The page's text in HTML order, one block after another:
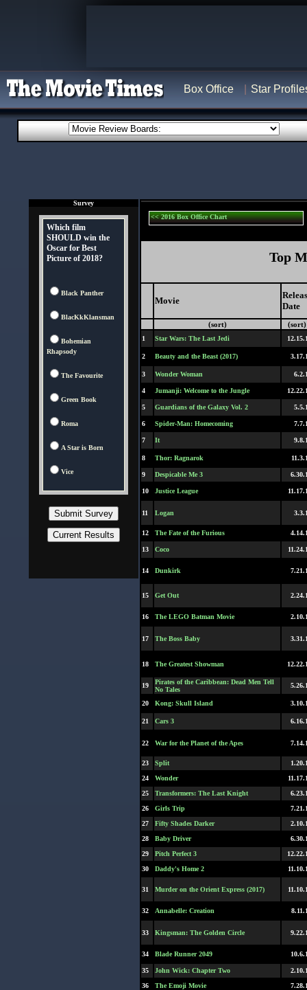
Box Office Star
Survey
Which film
SHOULD win the
Oscar for Best
Picture of 2018?
Black Panther
BlacKkKlansman
Bohemian
Rhapsody
The Favourite
Green Book
Roma
A Star is Born
Vice
<< 2016 Box Office Chart
Top
Movie
Date
(sort) (sort)
1 Star Wars: The Last Jedi
2 Beauty and the Beast (2017)
3 Wonder Woman
4 Jumanji: Welcome to the Jungle
5 Guardians of the Galaxy Vol. 2
6 Spider-Man: Homecoming
7 It
8 Thor: Ragnarok
9 Despicable Me 3
10 Justice League
11 Logan
12 The Fate of the Furious
13 Coco
14 Dunkirk
15 Get Out
16 The LEGO Batman Movie
17 The Boss Baby
18 The Greatest Showman
19
Pirates of the Caribbean: Dead Men Tell
No Tales
20 Kong: Skull Island
21 Cars 3
22 War for the Planet of the Apes
23 Split
24
Wonder
25
Transformers: The Last Knight
26
Girls Trip
27
Fifty Shades Darker
28
Baby Driver
29
Pitch Perfect 3
30
Daddy's Home 2
31 Murder on the Orient Express (2017)
32 Annabelle: Creation
33 Kingsman: The Golden Circle
34 Blade Runner 2049
35 John Wick: Chapter Two
36
The Emoji Movie